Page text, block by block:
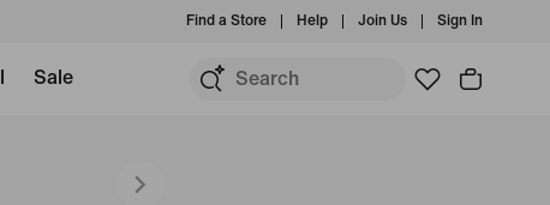
Find a Store Help Join Us Sign In
Sale